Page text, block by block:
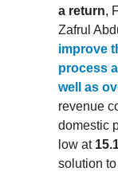
a return,
Zafrul
improve
process
well as
revenue
domestic
low at
solution